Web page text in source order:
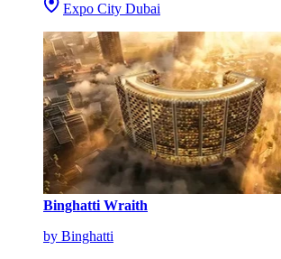
Expo City Dubai
Binghatti Wraith
by Binghatti